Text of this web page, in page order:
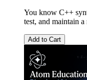
You know C++
test, and maintain
Add to Cart